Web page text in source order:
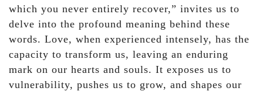
which you never entirely recover,” invites us to
delve into the profound meaning behind these
words. Love, when experienced intensely, has the
capacity to transform us, leaving an enduring
mark on our hearts and souls. It exposes us to
vulnerability, pushes us to grow, and shapes our